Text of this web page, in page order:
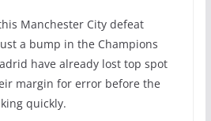
Manchester City defeat
a bump in the Champions
have already lost top spot
margin for error before the
quickly.